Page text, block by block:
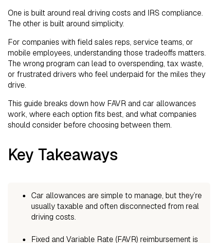
One is built around real driving costs and IRS compliance.
The other is built around simplicity.
For companies with field sales reps, service teams, or
mobile employees, understanding those tradeoffs matters.
The wrong program can lead to overspending, tax waste,
or frustrated drivers who feel underpaid for the miles they
drive.
This guide breaks down how FAVR and car allowances
work, where each option fits best, and what companies
should consider before choosing between them.
Key Takeaways
Car allowances are simple to manage, but they’re
usually taxable and often disconnected from real
driving costs.
Fixed and Variable Rate (FAVR) reimbursement is